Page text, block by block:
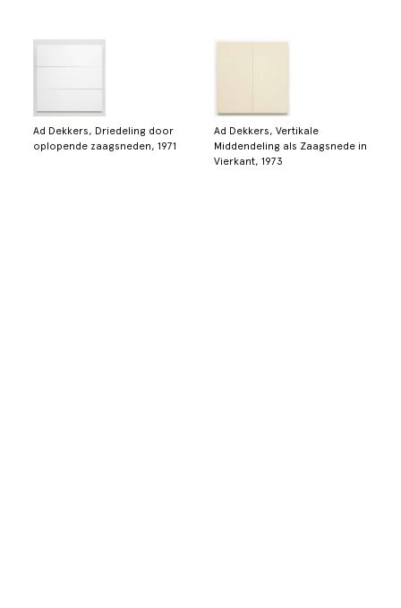
Ad Dekkers, Driedeling door
oplopende zaagsneden, 1971
Ad Dekkers, Vertikale
Middendeling als Zaagsnede in
Vierkant, 1973